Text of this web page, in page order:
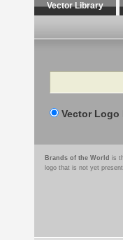
Vector Library
Search
Vector Logo
Brands of the World is
logo that is not yet